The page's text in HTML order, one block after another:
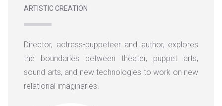
ARTISTIC CREATION
Director, actress-puppeteer and author, explores
the boundaries between theater, puppet arts,
sound arts, and new technologies to work on new
relational imaginaries.